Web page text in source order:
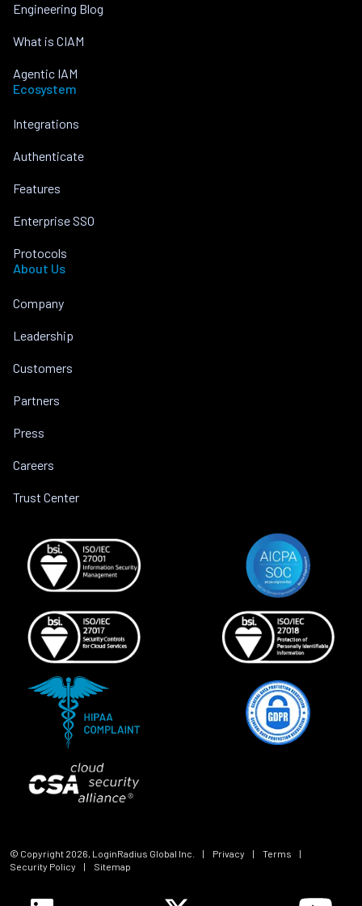
Engineering Blog
What is CIAM
Agentic IAM
Ecosystem
Integrations
Authenticate
Features
Enterprise SSO
Protocols
About Us
Company
Leadership
Customers
Partners
Press
Careers
Trust Center
© Copyright 2026, LoginRadius Global Inc. | Privacy | Terms
|
Security Policy
| Sitemap